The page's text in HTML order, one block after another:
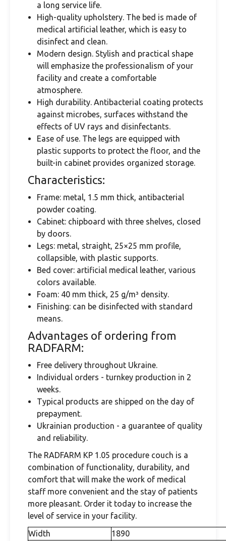
a long service life.
High-quality upholstery. The bed is made of
medical artificial leather, which is easy to
disinfect and clean.
Modern design. Stylish and practical shape
will emphasize the professionalism of your
facility and create a comfortable
atmosphere.
High durability. Antibacterial coating protects
against microbes, surfaces withstand the
effects of UV rays and disinfectants.
Ease of use. The legs are equipped with
plastic supports to protect the floor, and the
built-in cabinet provides organized storage.
Characteristics:
Frame: metal, 1.5 mm thick, antibacterial
powder coating.
Cabinet: chipboard with three shelves, closed
by doors.
Legs: metal, straight, 25×25 mm profile,
collapsible, with plastic supports.
Bed cover: artificial medical leather, various
colors available.
Foam: 40 mm thick, 25 g/m³ density.
Finishing: can be disinfected with standard
means.
Advantages of ordering from
RADFARM:
Free delivery throughout Ukraine.
Individual orders - turnkey production in 2
weeks.
Typical products are shipped on the day of
prepayment.
Ukrainian production - a guarantee of quality
and reliability.
The RADFARM KP 1.05 procedure couch is a
combination of functionality, durability, and
comfort that will make the work of medical
staff more convenient and the stay of patients
more pleasant. Order it today to increase the
level of service in your facility.
Width
1890